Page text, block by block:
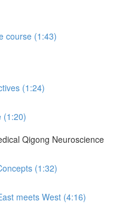
course (1:43)
(1:24)
(1:20)
Qigong Neuroscience
(1:32)
meets West (4:16)